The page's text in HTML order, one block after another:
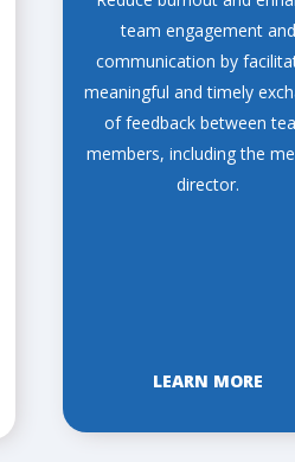
team engagement and
communication by
meaningful and timely
of feedback between
members, including the
director.
LEARN MORE